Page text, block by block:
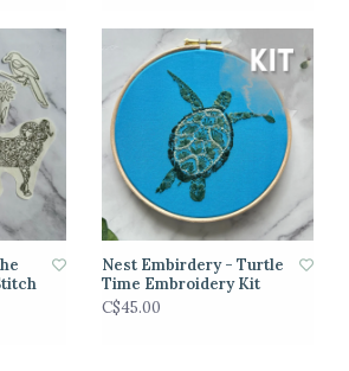
Nest Embirdery - Turtle
Time Embroidery Kit
C$45.00